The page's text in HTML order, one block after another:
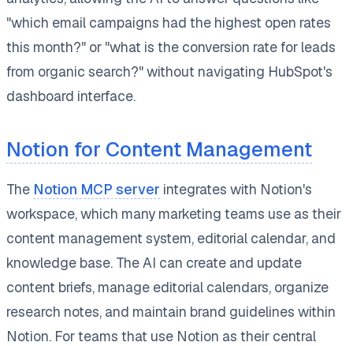
"which email campaigns had the highest open rates
this month?" or "what is the conversion rate for leads
from organic search?" without navigating HubSpot's
dashboard interface.
Notion for Content Management
The Notion MCP server integrates with Notion's
workspace, which many marketing teams use as their
content management system, editorial calendar, and
knowledge base. The AI can create and update
content briefs, manage editorial calendars, organize
research notes, and maintain brand guidelines within
Notion. For teams that use Notion as their central